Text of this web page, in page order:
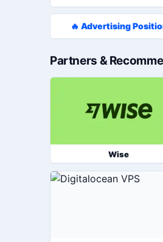
🔥 Advertising
Partners &
Wise